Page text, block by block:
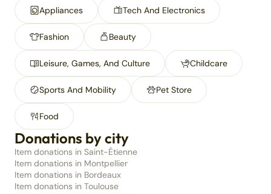
Appliances Tech And Electronics
Fashion Beauty
Leisure, Games, And Culture Childcare
Sports And Mobility Pet Store
Food
Donations by city
Item donations in Saint-Étienne
Item donations in Montpellier
Item donations in Bordeaux
Item donations in Toulouse